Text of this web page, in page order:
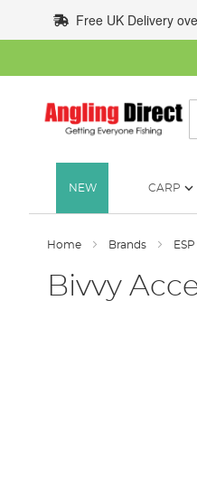
to
Content
Free UK Delivery
NEW CARP
Home Brands ESP
Bivvy